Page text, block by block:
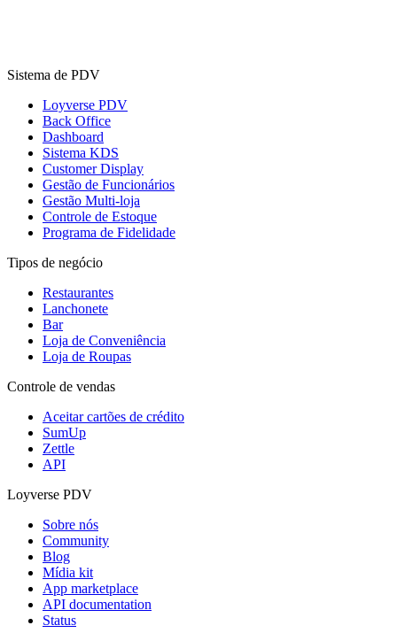
Sistema de PDV
Loyverse PDV
Back Office
Dashboard
Sistema KDS
Customer Display
Gestão de Funcionários
Gestão Multi-loja
Controle de Estoque
Programa de Fidelidade
Tipos de negócio
Restaurantes
Lanchonete
Bar
Loja de Conveniência
Loja de Roupas
Controle de vendas
Aceitar cartões de crédito
SumUp
Zettle
API
Loyverse PDV
Sobre nós
Community
Blog
Mídia kit
App marketplace
API documentation
Status